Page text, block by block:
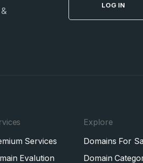
LOG IN
Services
Evalution
Explore
Domains For
Domain